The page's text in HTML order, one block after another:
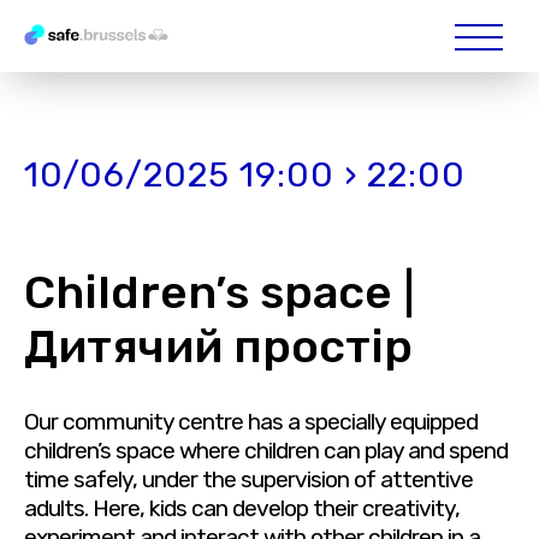
10/06/2025 19:00 › 22:00
Children’s space |
Дитячий простір
Our community centre has a specially equipped
children’s space where children can play and spend
time safely, under the supervision of attentive
adults. Here, kids can develop their creativity,